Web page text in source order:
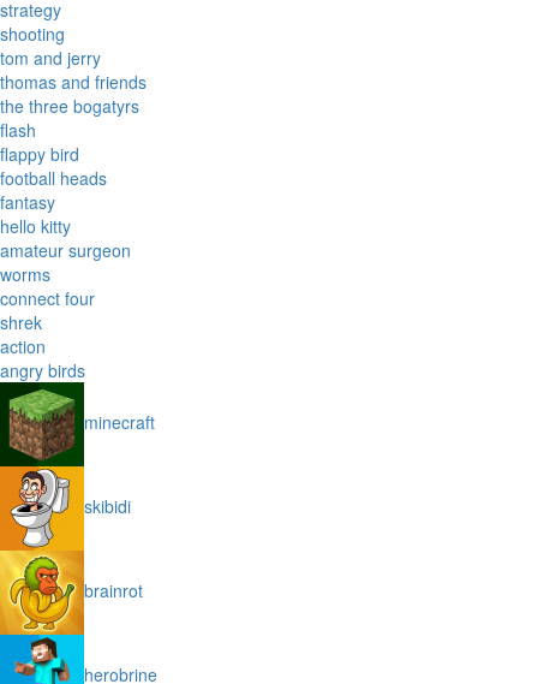
strategy
shooting
tom and jerry
thomas and friends
the three bogatyrs
flash
flappy bird
football heads
fantasy
hello kitty
amateur surgeon
worms
connect four
shrek
action
angry birds
minecraft
skibidi
brainrot
herobrine